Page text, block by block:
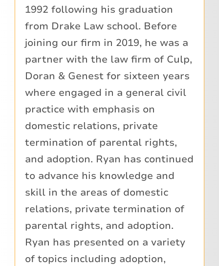
1992 following his graduation
from Drake Law school. Before
joining our firm in 2019, he was a
partner with the law firm of Culp,
Doran & Genest for sixteen years
where engaged in a general civil
practice with emphasis on
domestic relations, private
termination of parental rights,
and adoption. Ryan has continued
to advance his knowledge and
skill in the areas of domestic
relations, private termination of
parental rights, and adoption.
Ryan has presented on a variety
of topics including adoption,